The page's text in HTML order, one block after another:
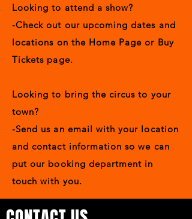
Looking to attend a show?
-Check out our upcoming dates and
locations on the Home Page or Buy
Tickets page.
Looking to bring the circus to your
town?
-Send us an email with your location
and contact information so we can
put our booking department in
touch with you.